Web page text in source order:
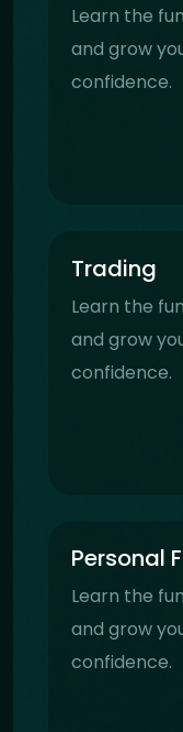
Learn the
and grow
confidence.
Trading
Learn the
and grow
confidence.
Personal
Learn the
and grow
confidence.